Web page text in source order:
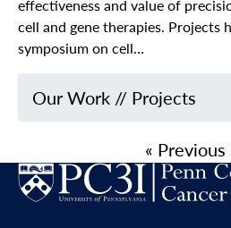
effectiveness and value of
cell and gene therapies. Projects
symposium on cell…
Our Work // Projects
« Previous